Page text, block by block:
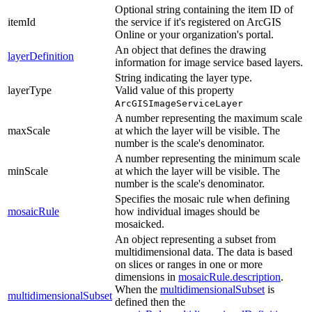
itemId
Optional string containing the item ID of
the service if it's registered on ArcGIS
Online or your organization's portal.
layerDefinition
An object that defines the drawing
information for image service based layers.
layerType
String indicating the layer type.
Valid value of this property
ArcGISImageServiceLayer
maxScale
A number representing the maximum scale
at which the layer will be visible. The
number is the scale's denominator.
minScale
A number representing the minimum scale
at which the layer will be visible. The
number is the scale's denominator.
mosaicRule
Specifies the mosaic rule when defining
how individual images should be
mosaicked.
multidimensionalSubset
An object representing a subset from
multidimensional data. The data is based
on slices or ranges in one or more
dimensions in mosaicRule.description.
When the multidimensionalSubset is
defined then the